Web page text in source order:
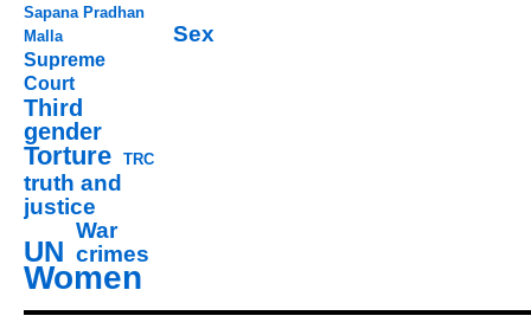
Sapana Pradhan
Malla
Sex
Supreme
Court
Third
gender
Torture TRC
truth and
justice
UN
War
crimes
Women